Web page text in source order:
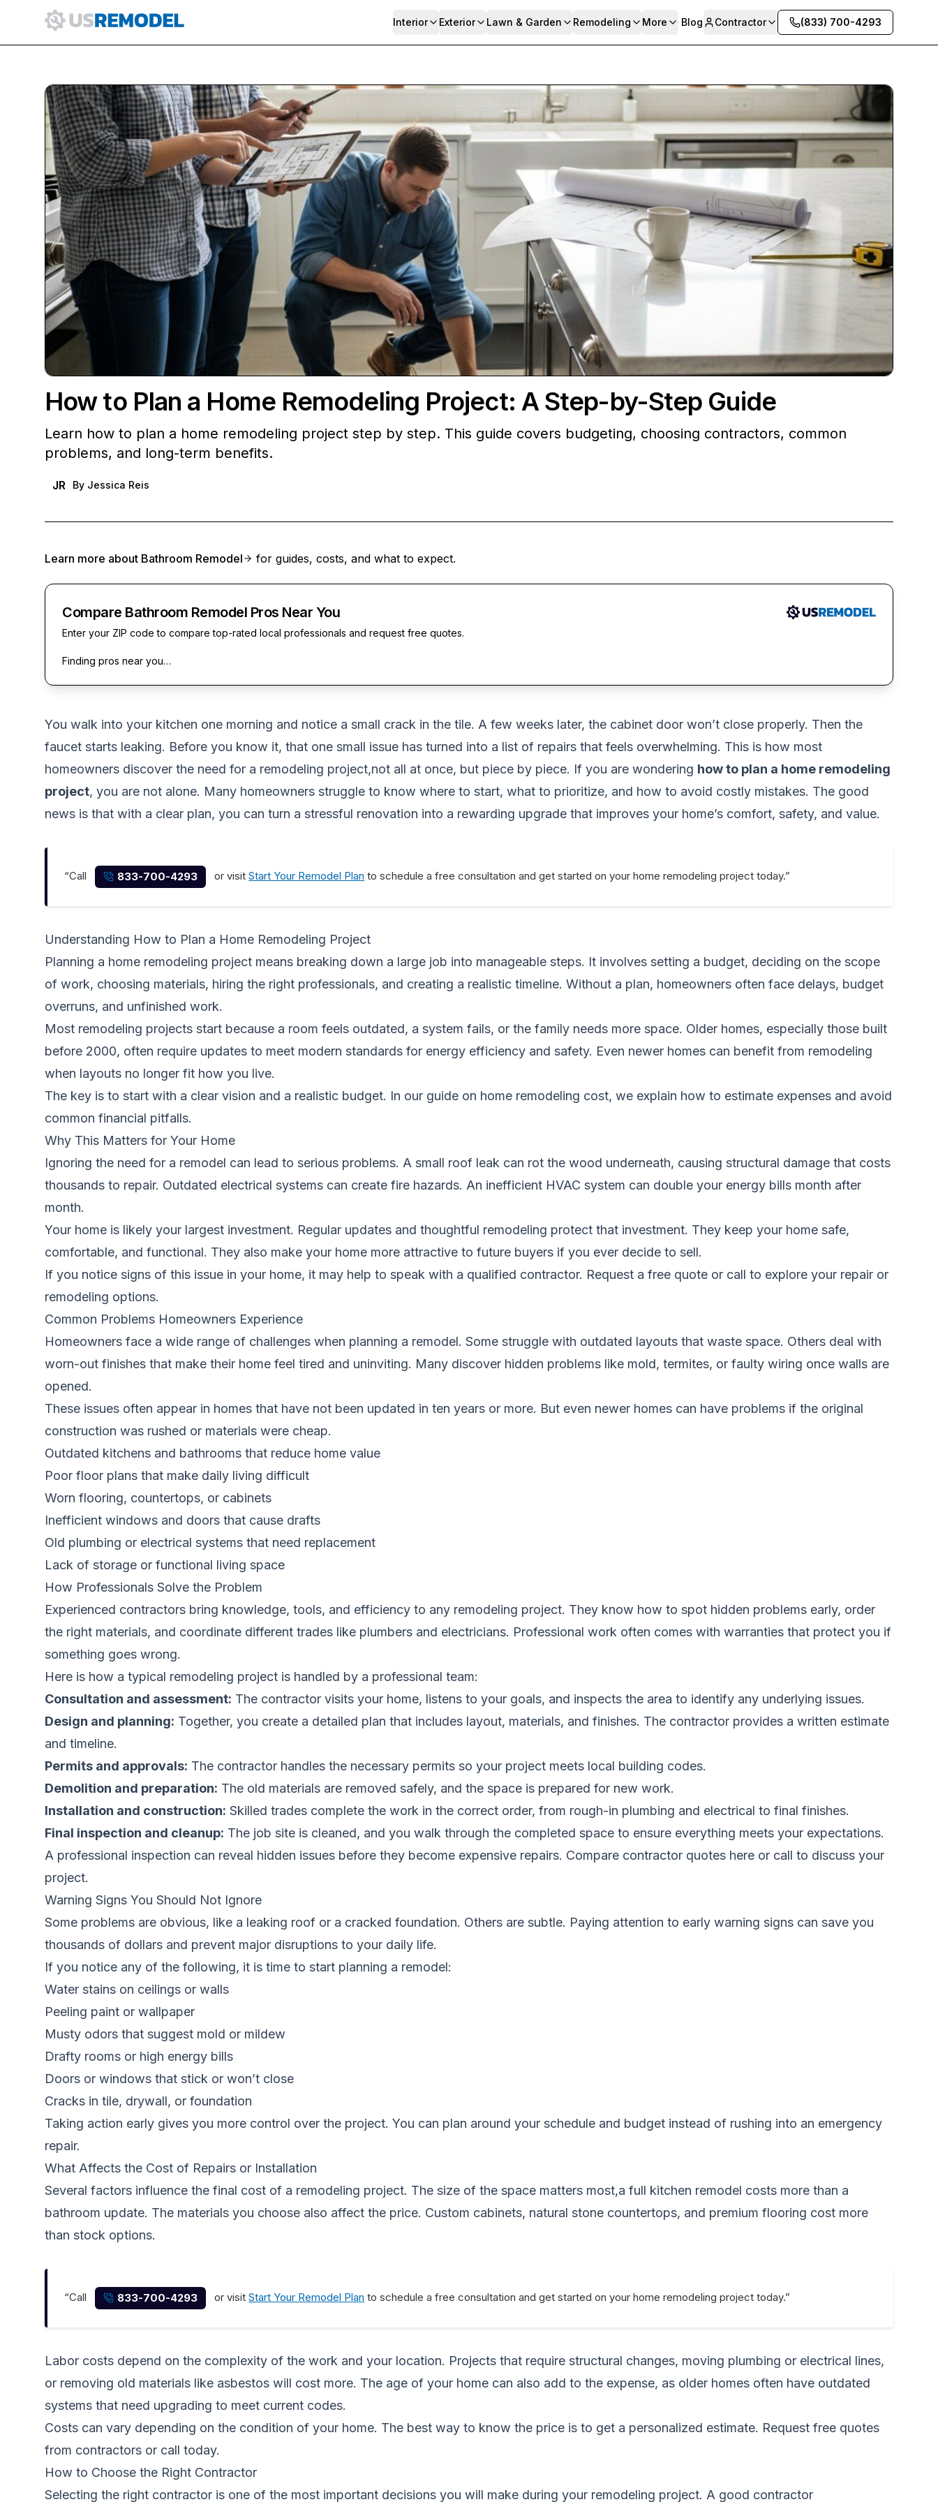
Interior Exterior Lawn & Garden Remodeling More Blog Contractor (833) 700-4293
How to Plan a Home Remodeling Project: A Step-by-Step Guide
Learn how to plan a home remodeling project step by step. This guide covers budgeting, choosing contractors, common
problems, and long-term benefits.
JR By Jessica Reis
Learn more about Bathroom Remodel for guides, costs, and what to expect.
Compare Bathroom Remodel Pros Near You
Enter your ZIP code to compare top-rated local professionals and request free quotes.
Finding pros near you…
You walk into your kitchen one morning and notice a small crack in the tile. A few weeks later, the cabinet door won’t close properly. Then the
faucet starts leaking. Before you know it, that one small issue has turned into a list of repairs that feels overwhelming. This is how most
homeowners discover the need for a remodeling project,not all at once, but piece by piece. If you are wondering how to plan a home remodeling
project, you are not alone. Many homeowners struggle to know where to start, what to prioritize, and how to avoid costly mistakes. The good
news is that with a clear plan, you can turn a stressful renovation into a rewarding upgrade that improves your home’s comfort, safety, and value.
“Call 833-700-4293 or visitStart Your Remodel Plan to schedule a free consultation and get started on your home remodeling project today.”
Understanding How to Plan a Home Remodeling Project
Planning a home remodeling project means breaking down a large job into manageable steps. It involves setting a budget, deciding on the scope
of work, choosing materials, hiring the right professionals, and creating a realistic timeline. Without a plan, homeowners often face delays, budget
overruns, and unfinished work.
Most remodeling projects start because a room feels outdated, a system fails, or the family needs more space. Older homes, especially those built
before 2000, often require updates to meet modern standards for energy efficiency and safety. Even newer homes can benefit from remodeling
when layouts no longer fit how you live.
The key is to start with a clear vision and a realistic budget. In our guide on home remodeling cost, we explain how to estimate expenses and avoid
common financial pitfalls.
Why This Matters for Your Home
Ignoring the need for a remodel can lead to serious problems. A small roof leak can rot the wood underneath, causing structural damage that costs
thousands to repair. Outdated electrical systems can create fire hazards. An inefficient HVAC system can double your energy bills month after
month.
Your home is likely your largest investment. Regular updates and thoughtful remodeling protect that investment. They keep your home safe,
comfortable, and functional. They also make your home more attractive to future buyers if you ever decide to sell.
If you notice signs of this issue in your home, it may help to speak with a qualified contractor. Request a free quote or call to explore your repair or
remodeling options.
Common Problems Homeowners Experience
Homeowners face a wide range of challenges when planning a remodel. Some struggle with outdated layouts that waste space. Others deal with
worn-out finishes that make their home feel tired and uninviting. Many discover hidden problems like mold, termites, or faulty wiring once walls are
opened.
These issues often appear in homes that have not been updated in ten years or more. But even newer homes can have problems if the original
construction was rushed or materials were cheap.
Outdated kitchens and bathrooms that reduce home value
Poor floor plans that make daily living difficult
Worn flooring, countertops, or cabinets
Inefficient windows and doors that cause drafts
Old plumbing or electrical systems that need replacement
Lack of storage or functional living space
How Professionals Solve the Problem
Experienced contractors bring knowledge, tools, and efficiency to any remodeling project. They know how to spot hidden problems early, order
the right materials, and coordinate different trades like plumbers and electricians. Professional work often comes with warranties that protect you if
something goes wrong.
Here is how a typical remodeling project is handled by a professional team:
Consultation and assessment: The contractor visits your home, listens to your goals, and inspects the area to identify any underlying issues.
Design and planning: Together, you create a detailed plan that includes layout, materials, and finishes. The contractor provides a written estimate
and timeline.
Permits and approvals: The contractor handles the necessary permits so your project meets local building codes.
Demolition and preparation: The old materials are removed safely, and the space is prepared for new work.
Installation and construction: Skilled trades complete the work in the correct order, from rough-in plumbing and electrical to final finishes.
Final inspection and cleanup: The job site is cleaned, and you walk through the completed space to ensure everything meets your expectations.
A professional inspection can reveal hidden issues before they become expensive repairs. Compare contractor quotes here or call to discuss your
project.
Warning Signs You Should Not Ignore
Some problems are obvious, like a leaking roof or a cracked foundation. Others are subtle. Paying attention to early warning signs can save you
thousands of dollars and prevent major disruptions to your daily life.
If you notice any of the following, it is time to start planning a remodel:
Water stains on ceilings or walls
Peeling paint or wallpaper
Musty odors that suggest mold or mildew
Drafty rooms or high energy bills
Doors or windows that stick or won’t close
Cracks in tile, drywall, or foundation
Taking action early gives you more control over the project. You can plan around your schedule and budget instead of rushing into an emergency
repair.
What Affects the Cost of Repairs or Installation
Several factors influence the final cost of a remodeling project. The size of the space matters most,a full kitchen remodel costs more than a
bathroom update. The materials you choose also affect the price. Custom cabinets, natural stone countertops, and premium flooring cost more
than stock options.
“Call 833-700-4293 or visitStart Your Remodel Plan to schedule a free consultation and get started on your home remodeling project today.”
Labor costs depend on the complexity of the work and your location. Projects that require structural changes, moving plumbing or electrical lines,
or removing old materials like asbestos will cost more. The age of your home can also add to the expense, as older homes often have outdated
systems that need upgrading to meet current codes.
Costs can vary depending on the condition of your home. The best way to know the price is to get a personalized estimate. Request free quotes
from contractors or call today.
How to Choose the Right Contractor
Selecting the right contractor is one of the most important decisions you will make during your remodeling project. A good contractor